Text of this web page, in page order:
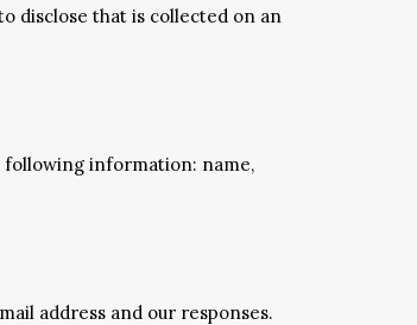
disclose that is collected on an
following information: name,
address and our responses.